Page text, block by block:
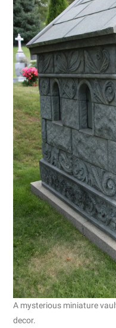
A mysterious miniature
decor.